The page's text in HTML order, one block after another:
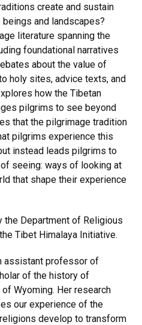
create and sustain
and landscapes?
literature spanning the
foundational narratives
about the value of
holy sites, advice texts, and
how the Tibetan
pilgrims to see beyond
that the pilgrimage tradition
pilgrims experience this
instead leads pilgrims to
seeing: ways of looking at
that shape their experience
Department of Religious
Tibet Himalaya Initiative.
assistant professor of
of the history of
Wyoming. Her research
our experience of the
develop to transform